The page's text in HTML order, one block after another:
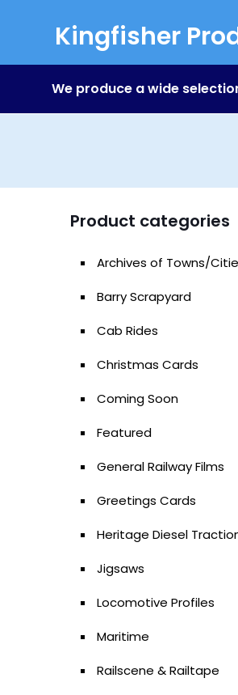
Kingfisher
We produce a wide
Product categories
Archives of Towns/
Barry Scrapyard
Cab Rides
Christmas Cards
Coming Soon
Featured
General Railway Films
Greetings Cards
Heritage Diesel
Jigsaws
Locomotive Profiles
Maritime
Railscene & Railtape